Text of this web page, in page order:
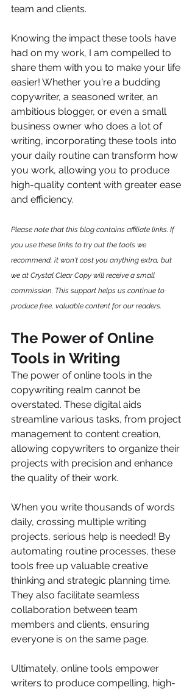
team and clients.
Knowing the impact these tools have
had on my work, I am compelled to
share them with you to make your life
easier! Whether you're a budding
copywriter, a seasoned writer, an
ambitious blogger, or even a small
business owner who does a lot of
writing, incorporating these tools into
your daily routine can transform how
you work, allowing you to produce
high-quality content with greater ease
and efficiency.
Please note that this blog contains affiliate links. If
you use these links to try out the tools we
recommend, it won't cost you anything extra, but
we at Crystal Clear Copy will receive a small
commission. This support helps us continue to
produce free, valuable content for our readers.
The Power of Online
Tools in Writing
The power of online tools in the
copywriting realm cannot be
overstated. These digital aids
streamline various tasks, from project
management to content creation,
allowing copywriters to organize their
projects with precision and enhance
the quality of their work.
When you write thousands of words
daily, crossing multiple writing
projects, serious help is needed! By
automating routine processes, these
tools free up valuable creative
thinking and strategic planning time.
They also facilitate seamless
collaboration between team
members and clients, ensuring
everyone is on the same page.
Ultimately, online tools empower
writers to produce compelling, high-